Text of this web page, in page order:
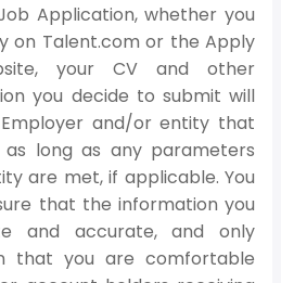
Application, whether you
on Talent.com or the Apply
your CV and other
you decide to submit will
and/or entity that
long as any parameters
are met, if applicable. You
that the information you
and accurate, and only
that you are comfortable